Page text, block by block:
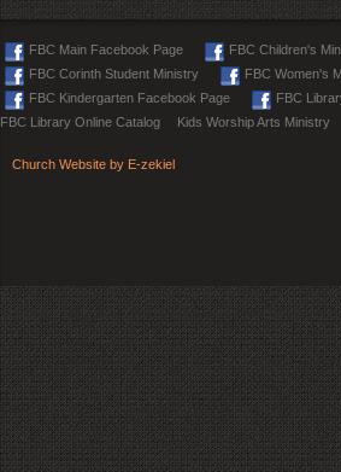
FBC Main Facebook Page
FBC Children's
FBC Corinth Student Ministry
FBC Women's
FBC Kindergarten Facebook Page
FBC
FBC Library Online Catalog
Kids Worship Arts Ministry
Church Website by E-zekiel